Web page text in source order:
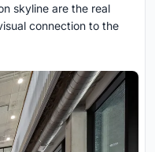
skyline are the real
connection to the